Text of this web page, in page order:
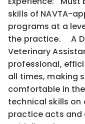
skills of NAVTA-
programs at a
the practice. A
Veterinary
professional,
all times, making
comfortable in
technical skills
practice acts and